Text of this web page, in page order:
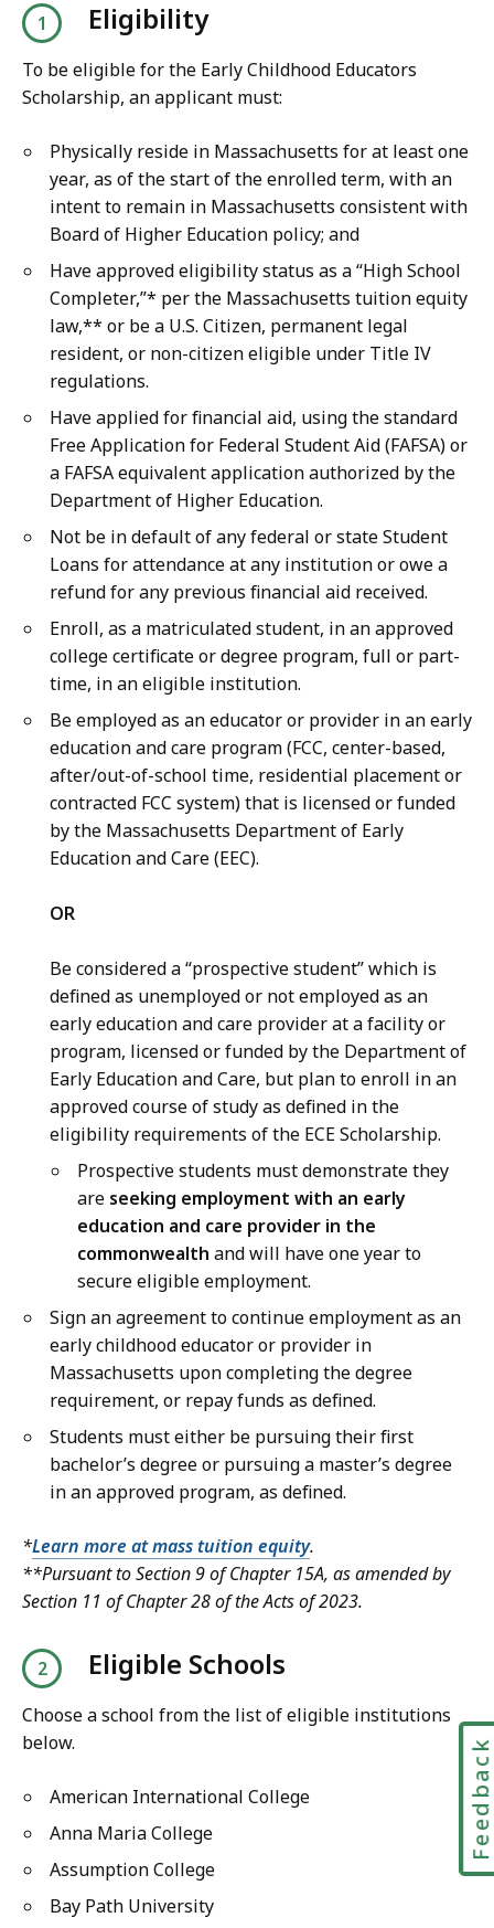
Eligibility
To be eligible for the Early Childhood Educators
Scholarship, an applicant must:
Physically reside in Massachusetts for at least one
year, as of the start of the enrolled term, with an
intent to remain in Massachusetts consistent with
Board of Higher Education policy; and
Have approved eligibility status as a “High School
Completer,”* per the Massachusetts tuition equity
law,** or be a U.S. Citizen, permanent legal
resident, or non-citizen eligible under Title IV
regulations.
Have applied for financial aid, using the standard
Free Application for Federal Student Aid (FAFSA) or
a FAFSA equivalent application authorized by the
Department of Higher Education.
Not be in default of any federal or state Student
Loans for attendance at any institution or owe a
refund for any previous financial aid received.
Enroll, as a matriculated student, in an approved
college certificate or degree program, full or part-
time, in an eligible institution.
Be employed as an educator or provider in an early
education and care program (FCC, center-based,
after/out-of-school time, residential placement or
contracted FCC system) that is licensed or funded
by the Massachusetts Department of Early
Education and Care (EEC).
OR
Be considered a “prospective student” which is
defined as unemployed or not employed as an
early education and care provider at a facility or
program, licensed or funded by the Department of
Early Education and Care, but plan to enroll in an
approved course of study as defined in the
eligibility requirements of the ECE Scholarship.
Prospective students must demonstrate they
are seeking employment with an early
education and care provider in the
commonwealth and will have one year to
secure eligible employment.
Sign an agreement to continue employment as an
early childhood educator or provider in
Massachusetts upon completing the degree
requirement, or repay funds as defined.
Students must either be pursuing their first
bachelor’s degree or pursuing a master’s degree
in an approved program, as defined.
*Learn more at mass tuition equity.
**Pursuant to Section 9 of Chapter 15A, as amended by
Section 11 of Chapter 28 of the Acts of 2023.
Eligible Schools
Choose a school from the list of eligible institutions
below.
American International College
Anna Maria College
Assumption College
Bay Path University
Feedback